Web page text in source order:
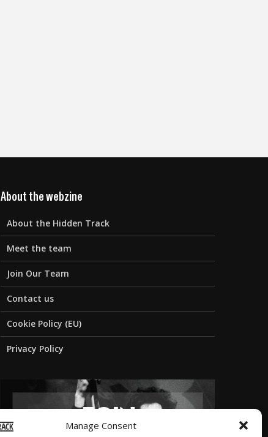
Manage Consent
About the webzine
About the Hidden Track
Meet the team
Join Our Team
Contact us
Cookie Policy (EU)
Privacy Policy